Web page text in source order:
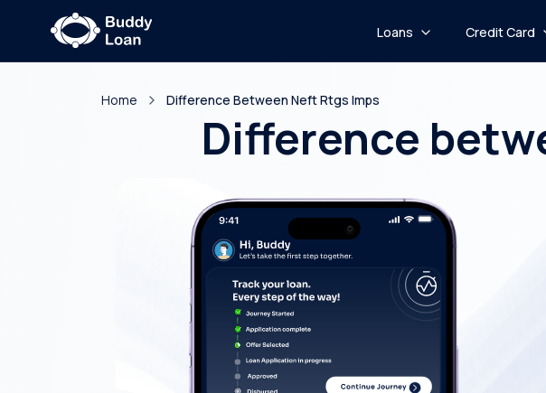
Loans Credit Card
Home Difference Between Neft Rtgs Imps
Difference